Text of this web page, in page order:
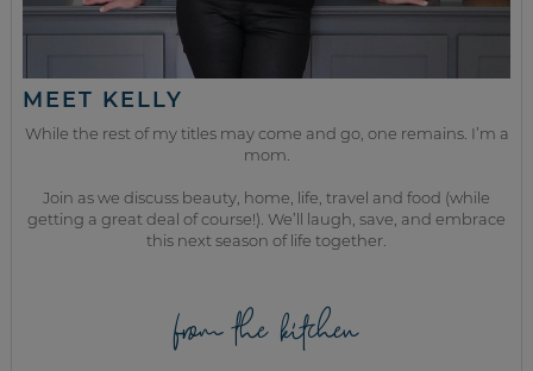
MEET KELLY
While the rest of my titles may come and go, one remains. I’m a
mom.
Join as we discuss beauty, home, life, travel and food (while
getting a great deal of course!). We’ll laugh, save, and embrace
this next season of life together.
from the kitchen